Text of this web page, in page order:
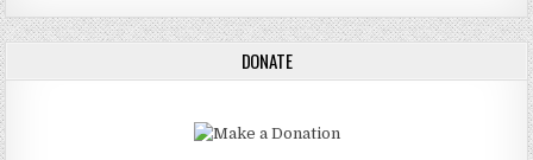
DONATE